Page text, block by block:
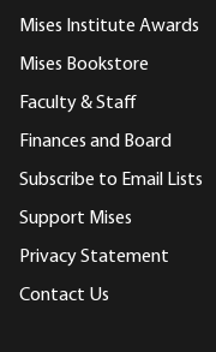
Mises Institute Awards
Mises Bookstore
Faculty & Staff
Finances and Board
Subscribe to Email Lists
Support Mises
Privacy Statement
Contact Us